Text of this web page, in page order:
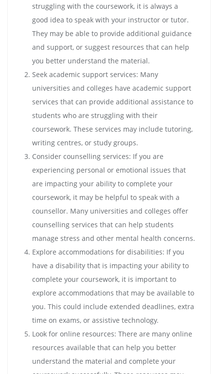
struggling with the coursework, it is always a
good idea to speak with your instructor or tutor.
They may be able to provide additional guidance
and support, or suggest resources that can help
you better understand the material.
Seek academic support services: Many
universities and colleges have academic support
services that can provide additional assistance to
students who are struggling with their
coursework. These services may include tutoring,
writing centres, or study groups.
Consider counselling services: If you are
experiencing personal or emotional issues that
are impacting your ability to complete your
coursework, it may be helpful to speak with a
counsellor. Many universities and colleges offer
counselling services that can help students
manage stress and other mental health concerns.
Explore accommodations for disabilities: If you
have a disability that is impacting your ability to
complete your coursework, it is important to
explore accommodations that may be available to
you. This could include extended deadlines, extra
time on exams, or assistive technology.
Look for online resources: There are many online
resources available that can help you better
understand the material and complete your